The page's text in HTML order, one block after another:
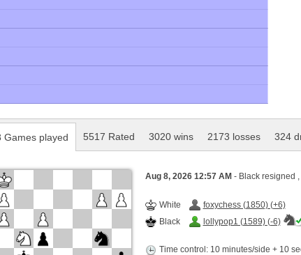
Games played 5517 Rated 3020 wins 2173 losses 324
Aug 8, 2026 12:57 AM - Black resigned ,
White
foxychess (1850) (+6)
Black
lollypop1 (1589) (-6)
Time control: 10 minutes/side + 10